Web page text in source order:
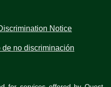
Notice
no discriminación